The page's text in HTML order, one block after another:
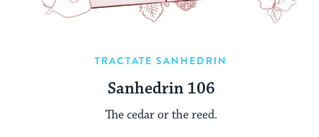
TRACTATE SANHEDRIN
Sanhedrin 106
The cedar or the reed.